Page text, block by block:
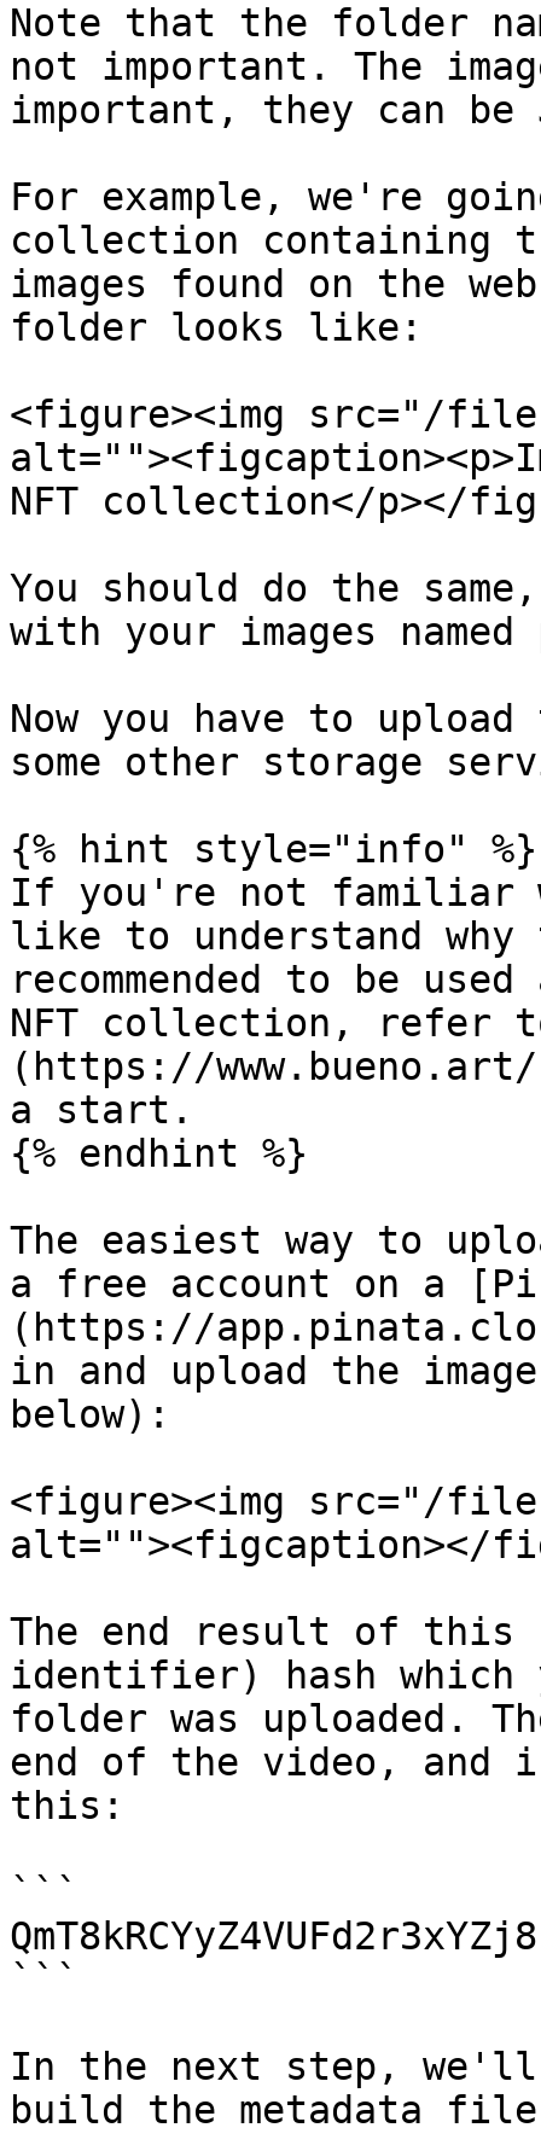
Note that the folder
not important. The
important, they can be
For example, we're
collection containing
images found on the
folder looks like:
<figure><img src="/files/
NFT collection</p></
You should do the
with your images
Now you have to
some other storage
{% hint style="info" %}
If you're not familiar
like to understand
recommended to be
NFT collection, refer
(https://
a start.
{% endhint %}
The easiest way to
a free account on a
(https://
in and upload the
below):
<figure><img src="/files/
alt=""><figcaption></
The end result of this
identifier) hash which
folder was uploaded.
end of the video,
this:
```
```
In the next step,